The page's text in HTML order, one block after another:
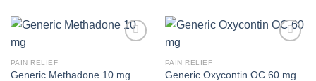
PAIN RELIEF
Generic Methadone 10 mg
PAIN RELIEF
Generic Oxycontin OC 60 mg